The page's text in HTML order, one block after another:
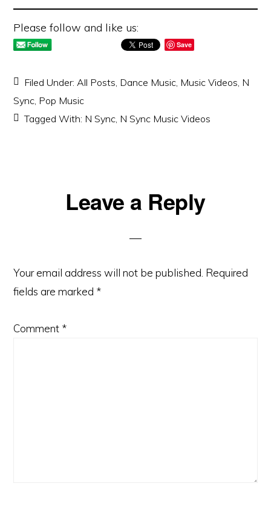
Please follow and like us:
Save
Filed Under:All Posts, Dance Music, Music Videos, N
Sync, Pop Music
Tagged With: N Sync, N Sync Music Videos
ReaderLeave a Reply
Your email address will not be published. Required
fields are marked *
Comment *